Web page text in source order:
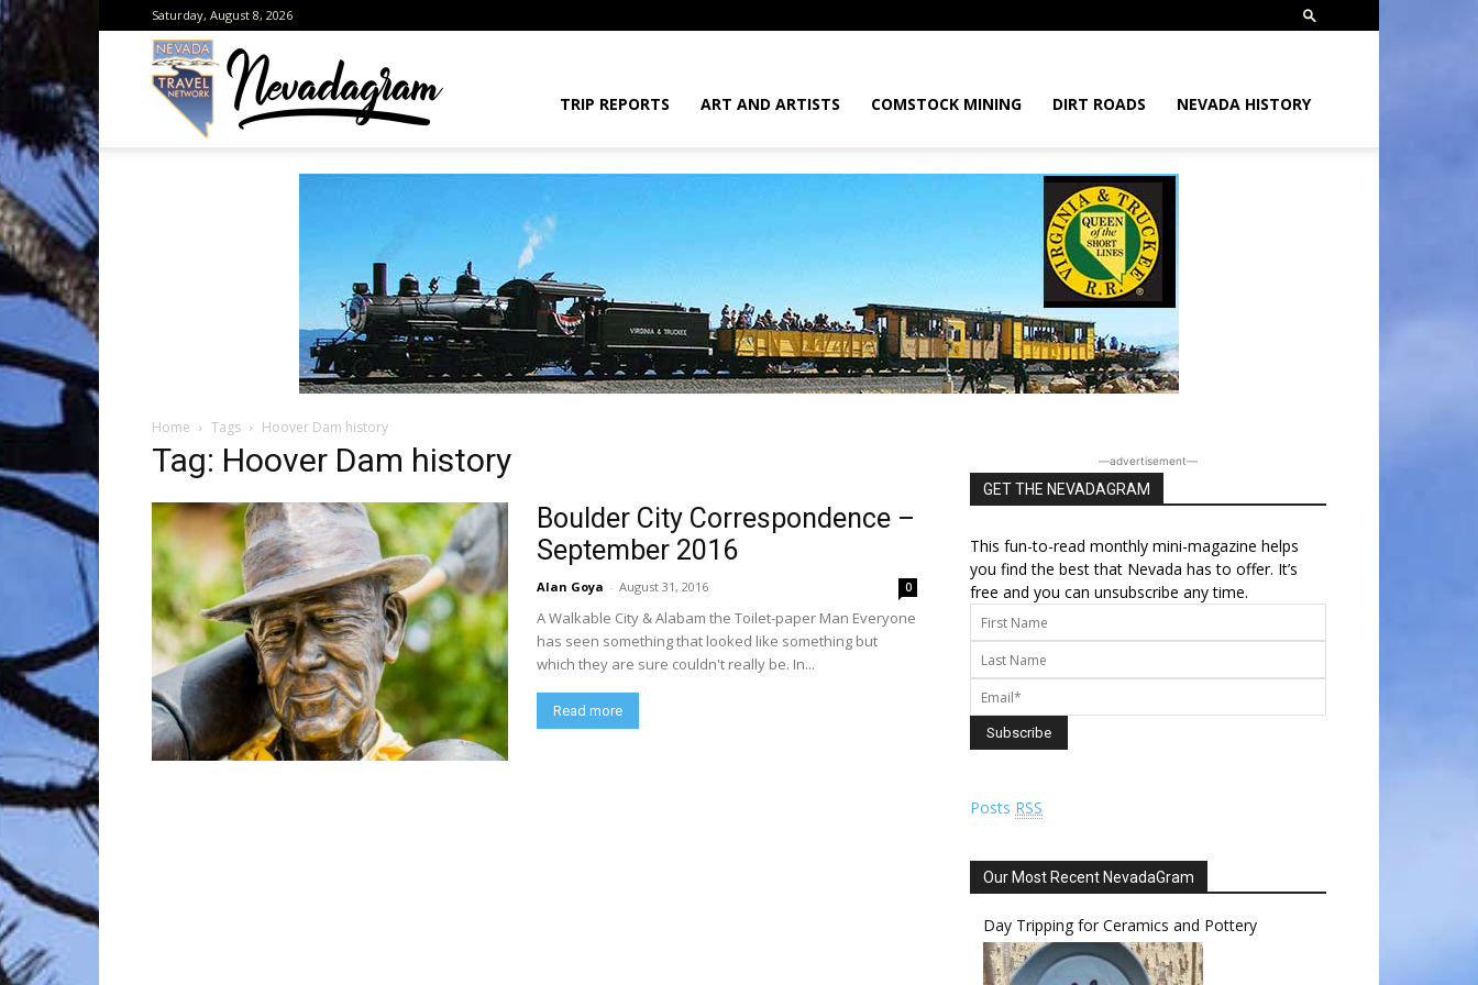
Saturday, August 8, 2026
the
Travel
Network
TRIP REPORTS ART AND ARTISTS COMSTOCK MINING DIRT ROADS NEVADA HISTORY
Home Tags Hoover Dam history
Tag: Hoover Dam history
Boulder City Correspondence –
September 2016
Alan Goya - August 31, 2016 0
A Walkable City & Alabam the Toilet-paper Man Everyone
has seen something that looked like something but
which they are sure couldn't really be. In...
Read more
―advertisement―
GET THE NEVADAGRAM
This fun-to-read monthly mini-magazine helps
you find the best that Nevada has to offer. It’s
free and you can unsubscribe any time.
Posts RSS
Our Most Recent NevadaGram
Day Tripping for Ceramics and Pottery